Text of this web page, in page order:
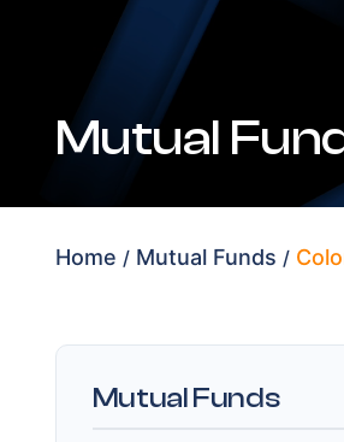
Mutual
Home Mutual Funds
Mutual Funds